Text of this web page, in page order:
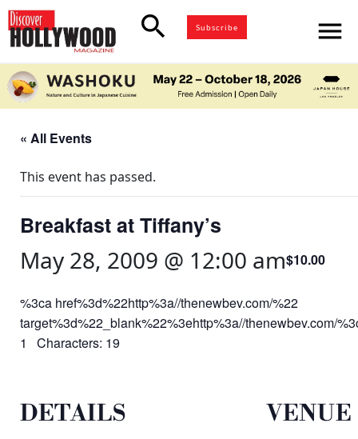
search Subscribe menu
« All Events
This event has passed.
Breakfast at Tiffany’s
May 28, 2009 @ 12:00 am$10.00
%3ca href%3d%22http%3a//thenewbev.com/%22
target%3d%22_blank%22%3ehttp%3a//thenewbev.com/
1 Characters: 19
DETAILS VENUE